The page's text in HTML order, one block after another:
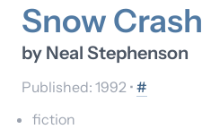
Snow Crash
by Neal Stephenson
Published: 1992 • #
fiction